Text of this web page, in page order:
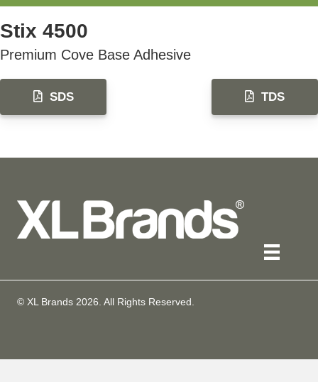
Stix 4500
Premium Cove Base Adhesive
SDS TDS
© XL Brands 2026 . All Rights Reserved.